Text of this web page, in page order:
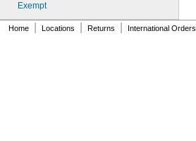
Exempt
Home Locations Returns International Orders